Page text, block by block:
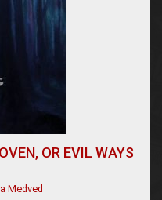
OR EVIL WAYS
Medved